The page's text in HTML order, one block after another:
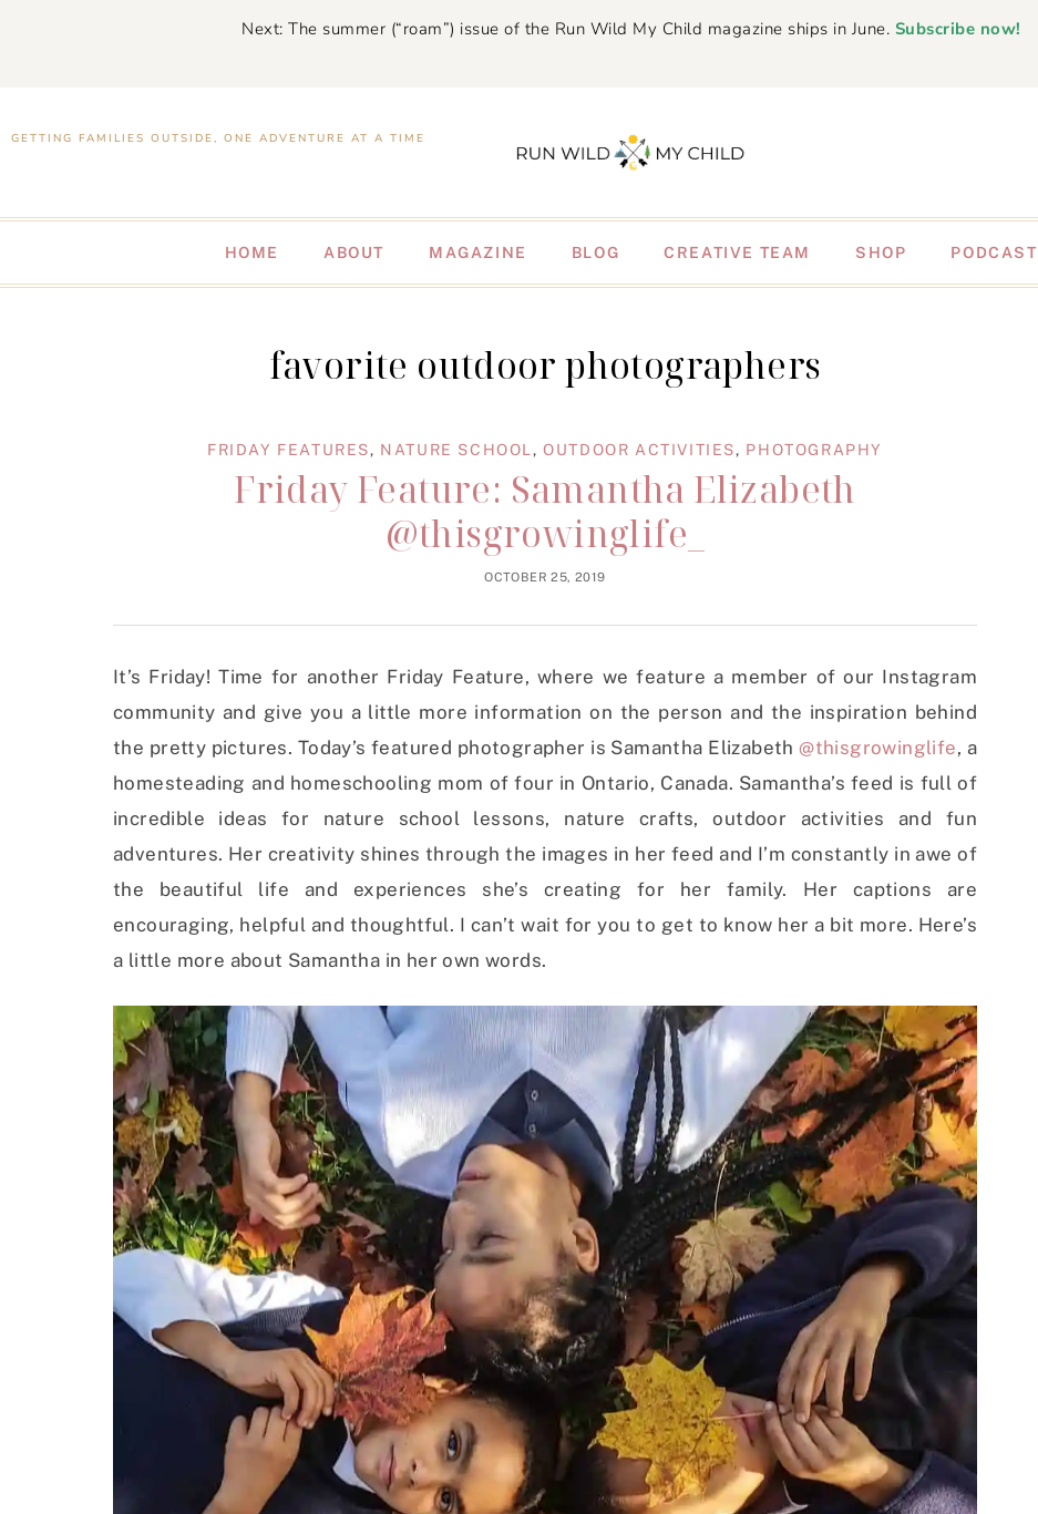
Next: The summer (“roam”) issue of the Run Wild My Child magazine ships in June. Subscribe now!
GETTING FAMILIES OUTSIDE, ONE ADVENTURE AT A TIME
HOME ABOUT MAGAZINE BLOG CREATIVE TEAM SHOP PODCAST
favorite outdoor photographers
FRIDAY FEATURES, NATURE SCHOOL ,OUTDOOR ACTIVITIES, PHOTOGRAPHY
Friday Feature: Samantha Elizabeth
@thisgrowinglife_
OCTOBER 25, 2019
It’s Friday! Time for another Friday Feature, where we feature a member of our Instagram
community and give you a little more information on the person and the inspiration behind
the pretty pictures. Today’s featured photographer is Samantha Elizabeth@thisgrowinglife, a
homesteading and homeschooling mom of four in Ontario, Canada. Samantha’s feed is full of
incredible ideas for nature school lessons, nature crafts, outdoor activities and fun
adventures. Her creativity shines through the images in her feed and I’m constantly in awe of
the beautiful life and experiences she’s creating for her family. Her captions are
encouraging, helpful and thoughtful. I can’t wait for you to get to know her a bit more. Here’s
a little more about Samantha in her own words.